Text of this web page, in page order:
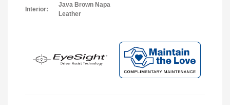
Interior:
Java Brown Napa
Leather